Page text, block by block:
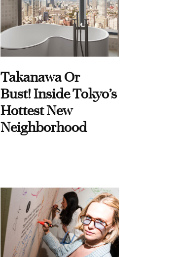
Takanawa Or
Bust! Inside Tokyo’s
Hottest New
Neighborhood